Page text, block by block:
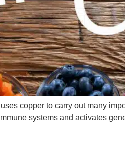
copper to carry out many
systems and activates